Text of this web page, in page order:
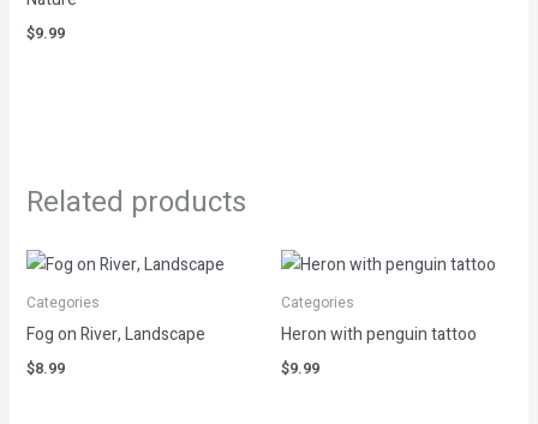
$9.99
Related products
Categories
Fog on River, Landscape
$8.99
Categories
Heron with penguin tattoo
$9.99